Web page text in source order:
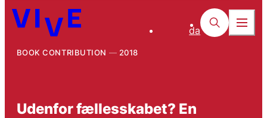
da
BOOK CONTRIBUTION 2018
Udenfor fællesskabet? En